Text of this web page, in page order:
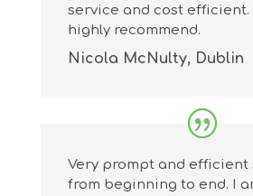
service and cost efficient.
highly recommend.
Nicola McNulty, Dublin
Very prompt and efficient
from beginning to end. I